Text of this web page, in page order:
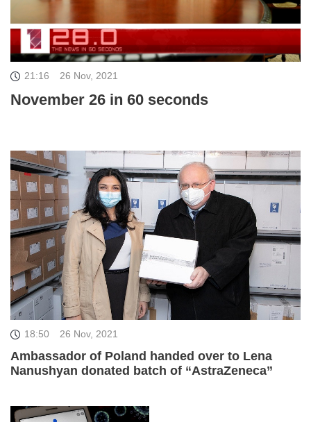
21:16 26 Nov, 2021
November 26 in 60 seconds
18:50 26 Nov, 2021
Ambassador of Poland handed over to Lena
Nanushyan donated batch of “AstraZeneca”